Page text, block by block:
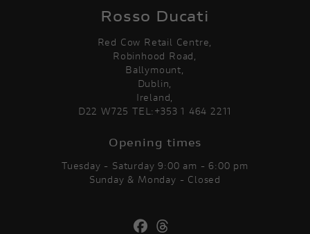
Rosso Ducati
Red Cow Retail Centre,
Robinhood Road,
Ballymount,
Dublin,
Ireland,
D22 W725 TEL:+353 1 464 2211
Opening times
Tuesday - Saturday 9:00 am - 6:00 pm
Sunday & Monday - Closed